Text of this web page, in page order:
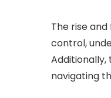
The rise
control,
navigating